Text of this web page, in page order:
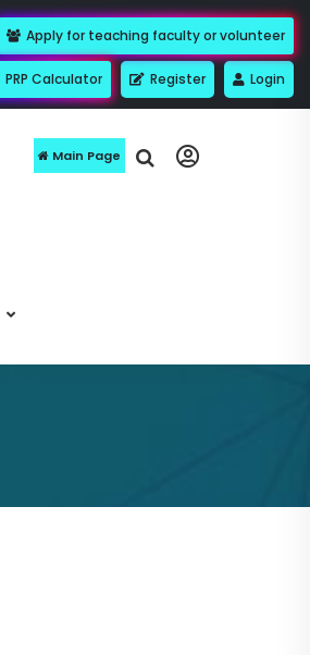
Apply for teaching faculty or volunteer
PRP Calculator Register Login
Main Page